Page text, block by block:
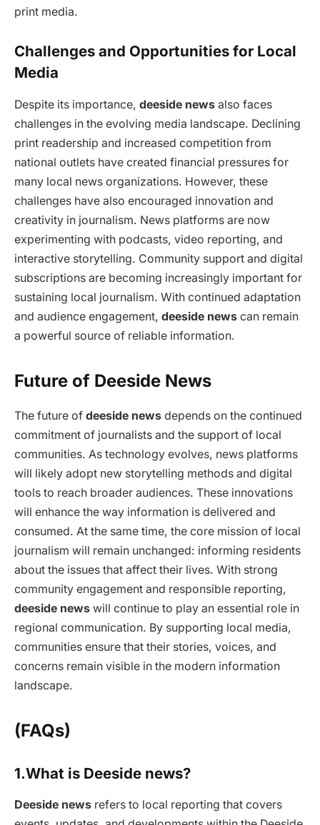
print media.
Challenges and Opportunities for Local
Media
Despite its importance, deeside news also faces
challenges in the evolving media landscape. Declining
print readership and increased competition from
national outlets have created financial pressures for
many local news organizations. However, these
challenges have also encouraged innovation and
creativity in journalism. News platforms are now
experimenting with podcasts, video reporting, and
interactive storytelling. Community support and digital
subscriptions are becoming increasingly important for
sustaining local journalism. With continued adaptation
and audience engagement, deeside news can remain
a powerful source of reliable information.
Future of Deeside News
The future of deeside news depends on the continued
commitment of journalists and the support of local
communities. As technology evolves, news platforms
will likely adopt new storytelling methods and digital
tools to reach broader audiences. These innovations
will enhance the way information is delivered and
consumed. At the same time, the core mission of local
journalism will remain unchanged: informing residents
about the issues that affect their lives. With strong
community engagement and responsible reporting,
deeside news will continue to play an essential role in
regional communication. By supporting local media,
communities ensure that their stories, voices, and
concerns remain visible in the modern information
landscape.
(FAQs)
1.What is Deeside news?
Deeside news refers to local reporting that covers